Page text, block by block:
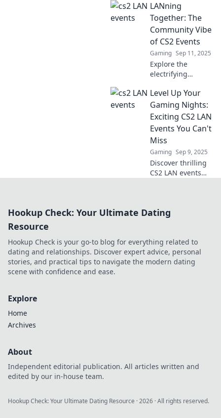
parties and
uniting gamers
like never before.
Join the
renaissance and
celebrate
camaraderie!
LANning
Together: The
Community Vibe
of CS2 Events
Gaming Sep 11, 2025
Explore the
electrifying
CS2 events! Join us
as we dive into the
fun, friendships,
and fierce
competition that
unite gamers.
Level Up Your
Gaming Nights:
Exciting CS2 LAN
Events You Can't
Miss
Gaming Sep 9, 2025
Discover thrilling
CS2 LAN events
out on epic
Hookup Check: Your Ultimate Dating
Resource
Hookup Check is your go-to blog for everything related to
dating and relationships. Discover expert advice, personal
stories, and practical tips to navigate the modern dating
scene with confidence and ease.
Explore
Home
Archives
About
Independent editorial publication. All articles written and
edited by our in-house team.
Hookup Check: Your Ultimate Dating Resource ·2026 · All rights reserved.